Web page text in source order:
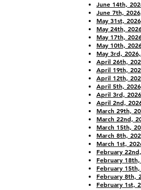
June 14th,
June 7th,
May 31st,
May 24th,
May 17th,
May 10th,
May 3rd,
April 26th,
April 19th,
April 12th,
April 5th,
April 3rd,
April 2nd,
March 29th,
March 22nd,
March 15th,
March 8th,
March 1st,
February
February
February
February 8th,
February 1st,